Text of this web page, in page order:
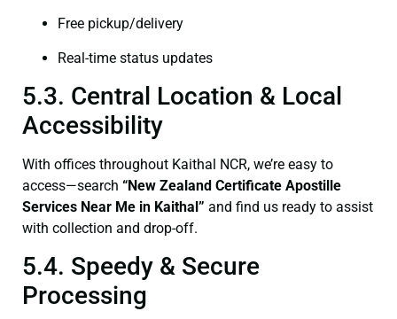
Free pickup/delivery
Real-time status updates
5.3. Central Location & Local
Accessibility
With offices throughout Kaithal NCR, we’re easy to
access—search “New Zealand Certificate Apostille
Services Near Me in Kaithal” and find us ready to assist
with collection and drop-off.
5.4. Speedy & Secure
Processing